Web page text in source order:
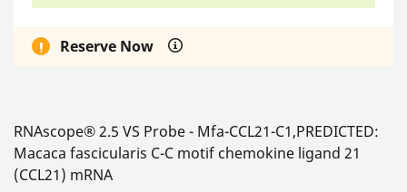
Reserve Now
RNAscope® 2.5 VS Probe - Mfa-CCL21-C1,PREDICTED:
Macaca fascicularis C-C motif chemokine ligand 21
(CCL21) mRNA